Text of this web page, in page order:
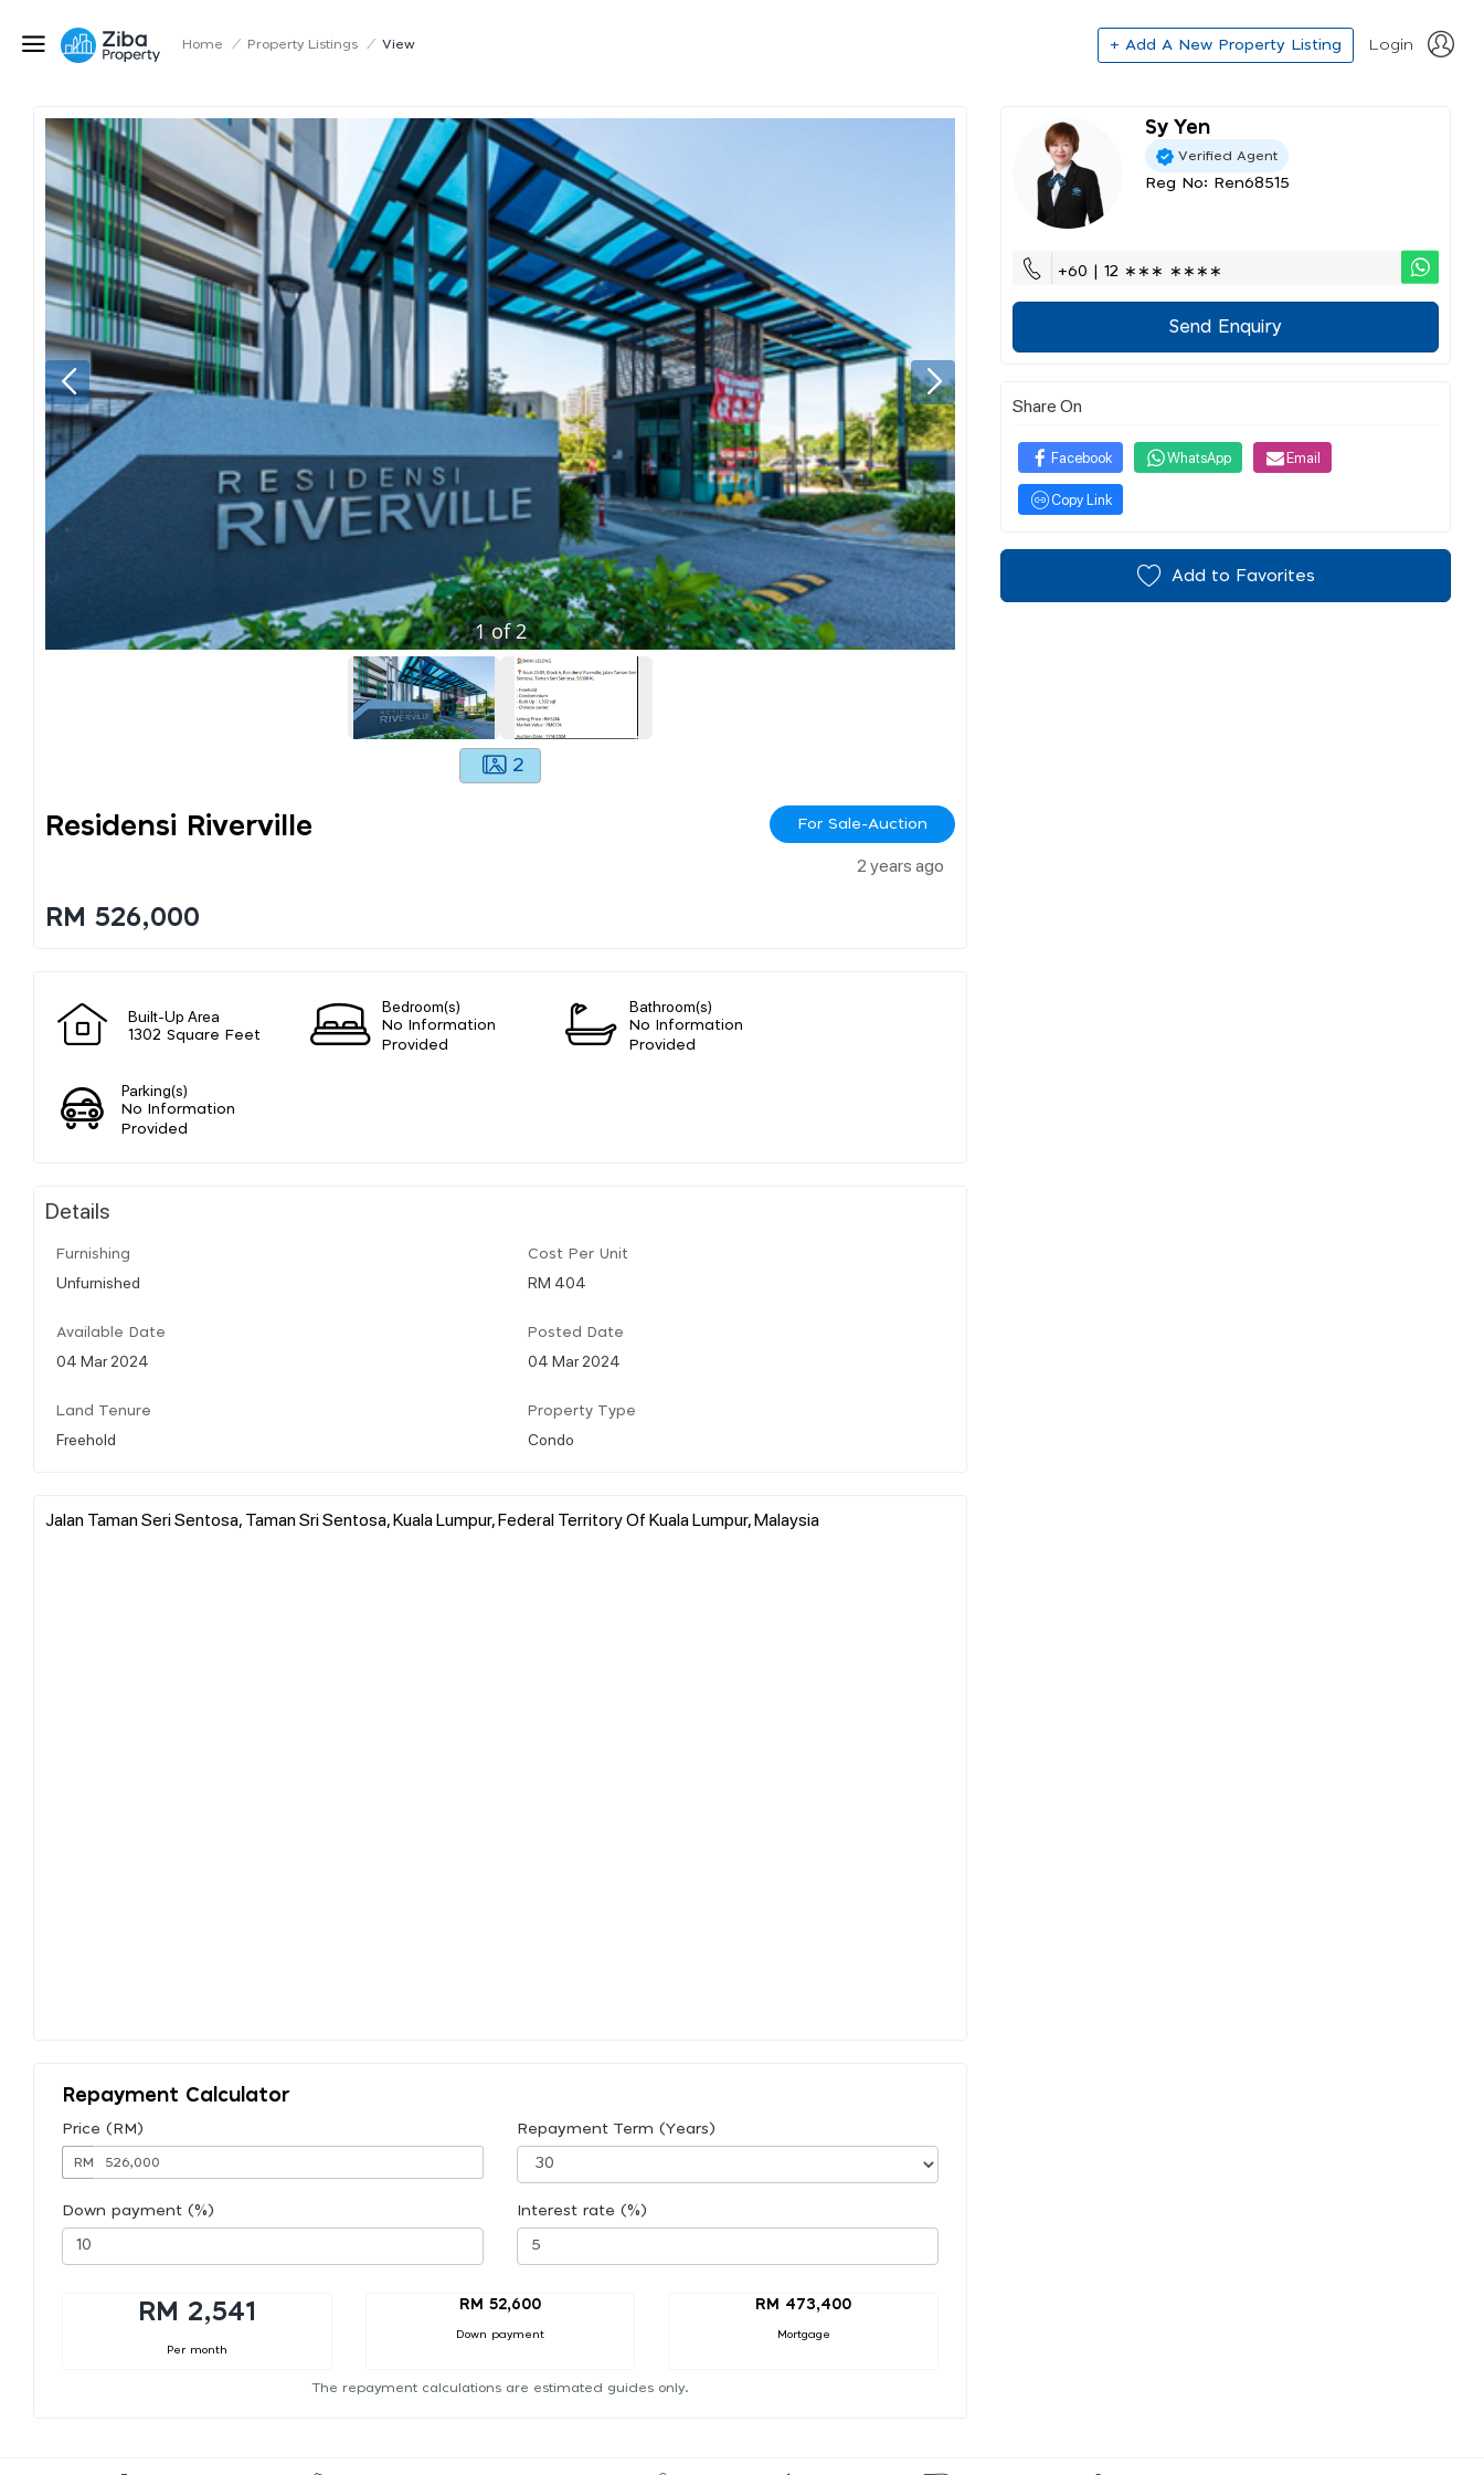
Home / Property Listings / View + Add A New Property Listing Login
1of2
2
Residensi Riverville For Sale-Auction
2 years ago
RM 526,000
Built-Up Area
1302 Square Feet
Bedroom(s)
No Information
Provided
Bathroom(s)
No Information
Provided
Parking(s)
No Information
Provided
Details
Furnishing
Unfurnished
Cost Per Unit
RM 404
Available Date
04 Mar 2024
Posted Date
04 Mar 2024
Land Tenure
Freehold
Property Type
Condo
Jalan Taman Seri Sentosa, Taman Sri Sentosa, Kuala Lumpur, Federal Territory Of Kuala Lumpur, Malaysia
Repayment Calculator
Price (RM)
RM
Repayment Term (Years)
Down payment (%) Interest rate (%)
RM 2,541
Per month
RM 52,600
Down payment
RM 473,400
Mortgage
The repayment calculations are estimated guides only.
Sy Yen
Verified Agent
Reg No: Ren68515
+60 | 12 ∗∗∗ ∗∗∗∗
Send Enquiry
Share On
Facebook WhatsApp Email
Copy Link
Add to Favorites